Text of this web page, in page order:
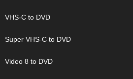
VHS-C to DVD
Super VHS-C to DVD
Video 8 to DVD